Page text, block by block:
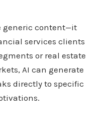
generic content—it
services clients
or real estate
AI can generate
directly to specific